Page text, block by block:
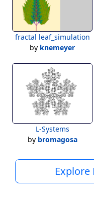
fractal leaf_simulation
by knemeyer
L-Systems
by bromagosa
Explore